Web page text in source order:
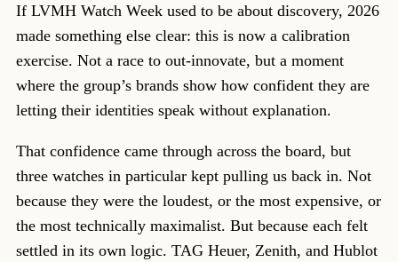
If LVMH Watch Week used to be about discovery, 2026
made something else clear: this is now a calibration
exercise. Not a race to out-innovate, but a moment
where the group’s brands show how confident they are
letting their identities speak without explanation.
That confidence came through across the board, but
three watches in particular kept pulling us back in. Not
because they were the loudest, or the most expensive, or
the most technically maximalist. But because each felt
settled in its own logic. TAG Heuer, Zenith, and Hublot